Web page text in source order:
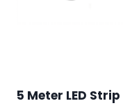
5 Meter LED